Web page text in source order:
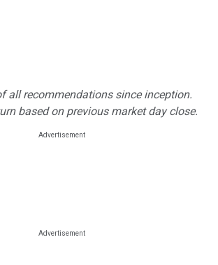
all recommendations since inception.
based on previous market day close.